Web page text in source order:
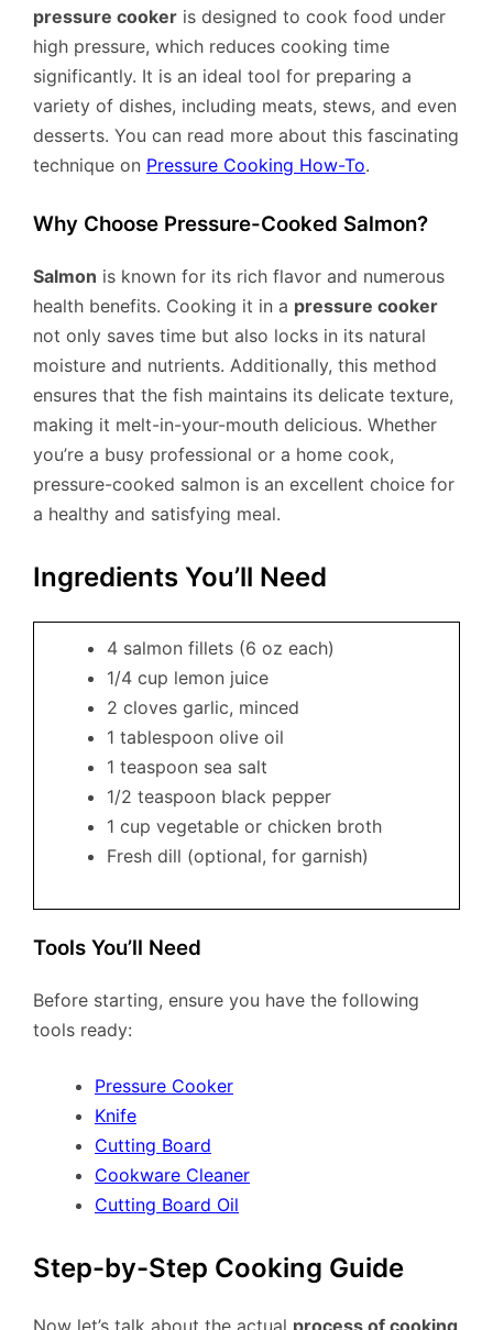
pressure cooker is designed to cook food under
high pressure, which reduces cooking time
significantly. It is an ideal tool for preparing a
variety of dishes, including meats, stews, and even
desserts. You can read more about this fascinating
technique on Pressure Cooking How-To.
Why Choose Pressure-Cooked Salmon?
Salmon is known for its rich flavor and numerous
health benefits. Cooking it in a pressure cooker
not only saves time but also locks in its natural
moisture and nutrients. Additionally, this method
ensures that the fish maintains its delicate texture,
making it melt-in-your-mouth delicious. Whether
you’re a busy professional or a home cook,
pressure-cooked salmon is an excellent choice for
a healthy and satisfying meal.
Ingredients You’ll Need
4 salmon fillets (6 oz each)
1/4 cup lemon juice
2 cloves garlic, minced
1 tablespoon olive oil
1 teaspoon sea salt
1/2 teaspoon black pepper
1 cup vegetable or chicken broth
Fresh dill (optional, for garnish)
Tools You’ll Need
Before starting, ensure you have the following
tools ready:
Pressure Cooker
Knife
Cutting Board
Cookware Cleaner
Cutting Board Oil
Step-by-Step Cooking Guide